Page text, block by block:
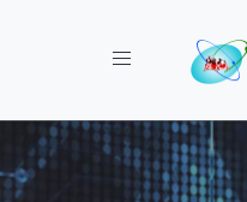
Toggle navigation